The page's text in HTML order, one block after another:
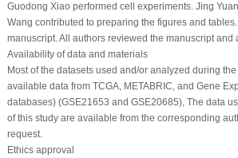
Guodong Xiao performed cell experiments. Jing
Wang contributed to preparing the figures and
manuscript. All authors reviewed the manuscript and
Availability of data and materials
Most of the datasets used and/or analyzed during
available data from TCGA, METABRIC, and Gene
databases) (GSE21653 and GSE20685), The data
of this study are available from the corresponding
request.
Ethics approval